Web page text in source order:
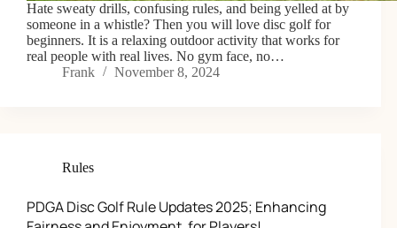
Hate sweaty drills, confusing rules, and being yelled at by
someone in a whistle? Then you will love disc golf for
beginners. It is a relaxing outdoor activity that works for
real people with real lives. No gym face, no…
Frank
November 8, 2024
Rules
PDGA Disc Golf Rule Updates 2025; Enhancing